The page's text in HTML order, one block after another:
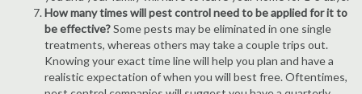
How many times will pest control need to be applied for it to
be effective?Some pests may be eliminated in one single
treatments, whereas others may take a couple trips out.
Knowing your exact time line will help you plan and have a
realistic expectation of when you will best free. Oftentimes,